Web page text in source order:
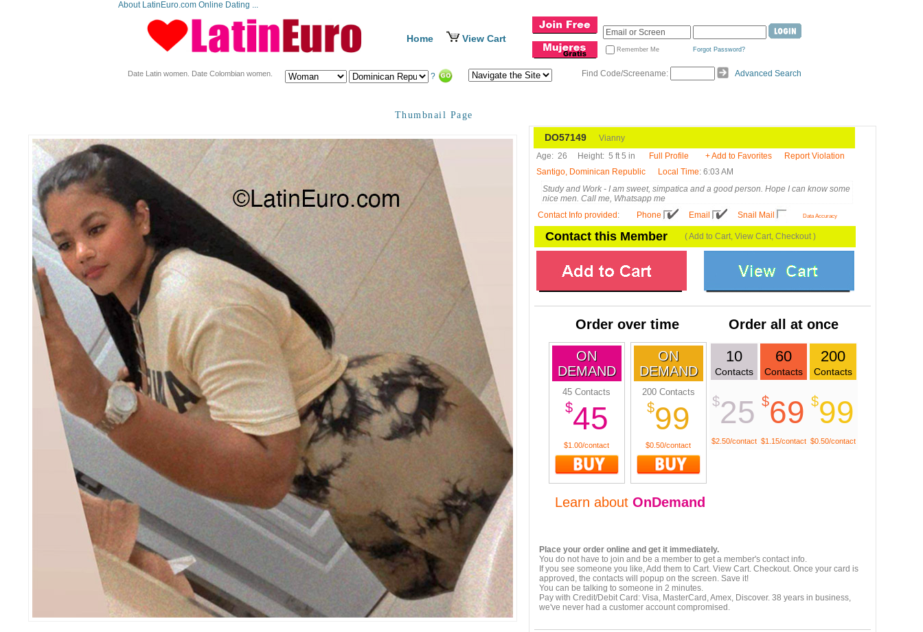
About LatinEuro.com Online Dating ...
Home View Cart
Remember Me Forgot Password?
Date Latin women. Date Colombian women. ? Find Code/Screename: Advanced Search
Thumbnail Page
DO57149 Vianny
Age: 26 Height: 5 ft 5 in Full Profile + Add to Favorites
Report Violation
Santigo, Dominican Republic
Local Time: 6:03 AM
Study and Work - I am sweet, simpatica and a good person. Hope I can know some
nice men. Call me, Whatsapp me
Contact Info provided : Phone Email Snail Mail Data Accuracy
Contact this Member ( Add to Cart, View Cart, Checkout )
Order over time Order all at once
ON
DEMAND
45 Contacts
$45
$1.00/contact
ON
DEMAND
200 Contacts
$99
$0.50/contact
10
Contacts
$25
$2.50/contact
60
Contacts
$69
$1.15/contact
200
Contacts
$99
$0.50/contact
Learn about OnDemand
Place your order online and get it immediately.
You do not have to join and be a member to get a member's contact info.
If you see someone you like, Add them to Cart. View Cart. Checkout. Once your card is
approved, the contacts will popup on the screen. Save it!
You can be talking to someone in 2 minutes.
Pay with Credit/Debit Card: Visa, MasterCard, Amex, Discover. 38 years in business,
we've never had a customer account compromised.